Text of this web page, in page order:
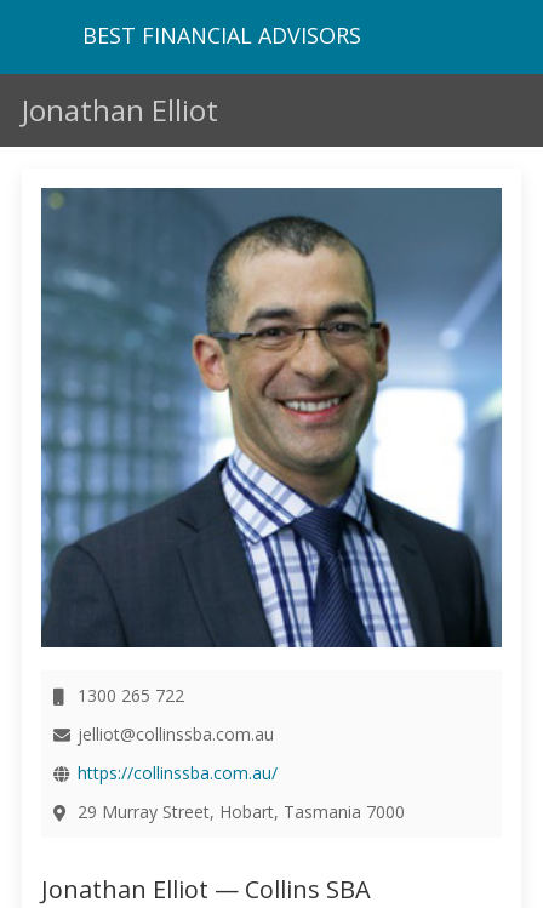
BEST FINANCIAL ADVISORS
Jonathan Elliot
1300 265 722
jelliot@collinssba.com.au
https://collinssba.com.au/
29 Murray Street, Hobart, Tasmania 7000
Jonathan Elliot — Collins SBA